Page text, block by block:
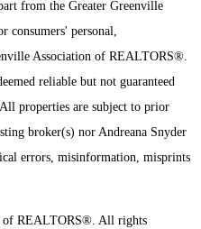
from the Greater Greenville
consumers' personal,
Association of REALTORS®.
reliable but not guaranteed
properties are subject to prior
broker(s) nor Andreana Snyder
errors, misinformation, misprints
of REALTORS®. All rights